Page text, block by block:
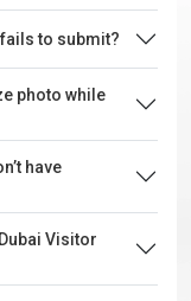
to submit?
photo while
have
Visitor